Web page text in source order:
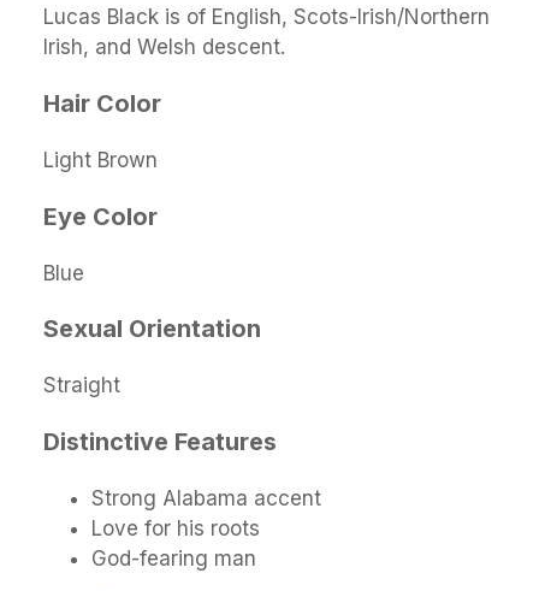
Lucas Black is of English, Scots-Irish/Northern
Irish, and Welsh descent.
Hair Color
Light Brown
Eye Color
Blue
Sexual Orientation
Straight
Distinctive Features
Strong Alabama accent
Love for his roots
God-fearing man